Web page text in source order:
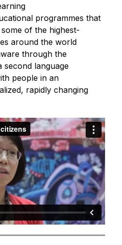
programmes that
of the highest-
around the world
through the
second language
people in an
rapidly changing